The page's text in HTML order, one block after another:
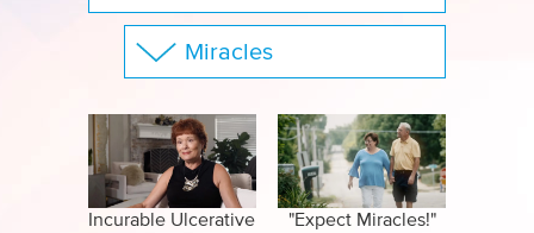
The 700 Club
CBN Sports
Specials
Miracles
Family
False Religions
Incurable Ulcerative
"Expect Miracles!"